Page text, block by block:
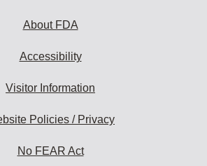
About FDA
Accessibility
Visitor Information
Policies / Privacy
No FEAR Act